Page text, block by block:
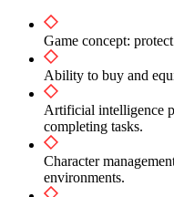
Game concept:
Ability to buy and
Artificial intelligence
completing tasks.
Character
environments.